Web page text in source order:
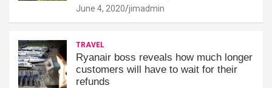
June 4, 2020 jimadmin
TRAVEL
Ryanair boss reveals how much longer
customers will have to wait for their
refunds